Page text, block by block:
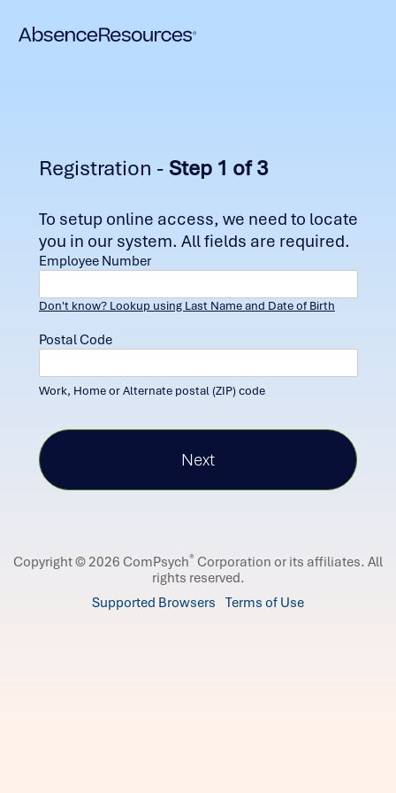
Registration - Step 1 of 3
To setup online access, we need to locate
you in our system. All fields are required.
Employee Number
Don't know? Lookup using Last Name and Date of Birth
Postal Code
Work, Home or Alternate postal (ZIP) code
Copyright © 2026 ComPsych® Corporation or its affiliates. All
rights reserved.
Supported Browsers Terms of Use